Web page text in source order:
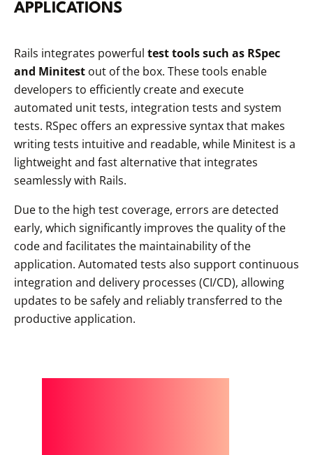
APPLICATIONS
Rails integrates powerful test tools such as RSpec
and Minitest out of the box. These tools enable
developers to efficiently create and execute
automated unit tests, integration tests and system
tests. RSpec offers an expressive syntax that makes
writing tests intuitive and readable, while Minitest is a
lightweight and fast alternative that integrates
seamlessly with Rails.
Due to the high test coverage, errors are detected
early, which significantly improves the quality of the
code and facilitates the maintainability of the
application. Automated tests also support continuous
integration and delivery processes (CI/CD), allowing
updates to be safely and reliably transferred to the
productive application.